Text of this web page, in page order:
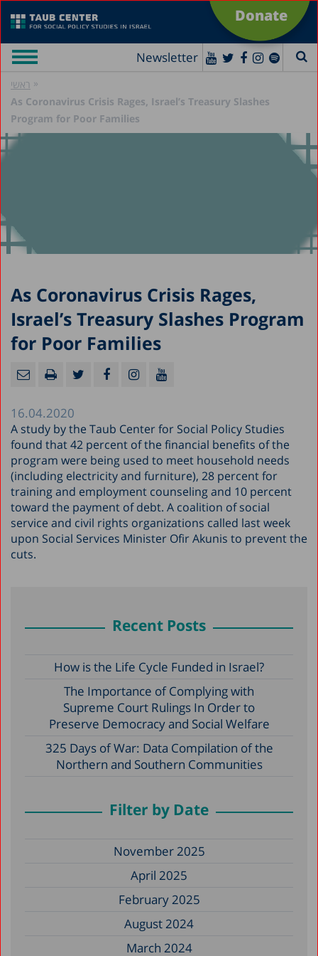
Donate
Newsletter
ראשי »
As Coronavirus Crisis Rages, Israel’s Treasury Slashes
Program for Poor Families
As Coronavirus Crisis Rages,
Israel’s Treasury Slashes Program
for Poor Families
16.04.2020
A study by the Taub Center for Social Policy Studies
found that 42 percent of the financial benefits of the
program were being used to meet household needs
(including electricity and furniture), 28 percent for
training and employment counseling and 10 percent
toward the payment of debt. A coalition of social
service and civil rights organizations called last week
upon Social Services Minister Ofir Akunis to prevent the
cuts.
Recent Posts
How is the Life Cycle Funded in Israel?
The Importance of Complying with
Supreme Court Rulings In Order to
Preserve Democracy and Social Welfare
325 Days of War: Data Compilation of the
Northern and Southern Communities
Filter by Date
November 2025
April 2025
February 2025
August 2024
March 2024